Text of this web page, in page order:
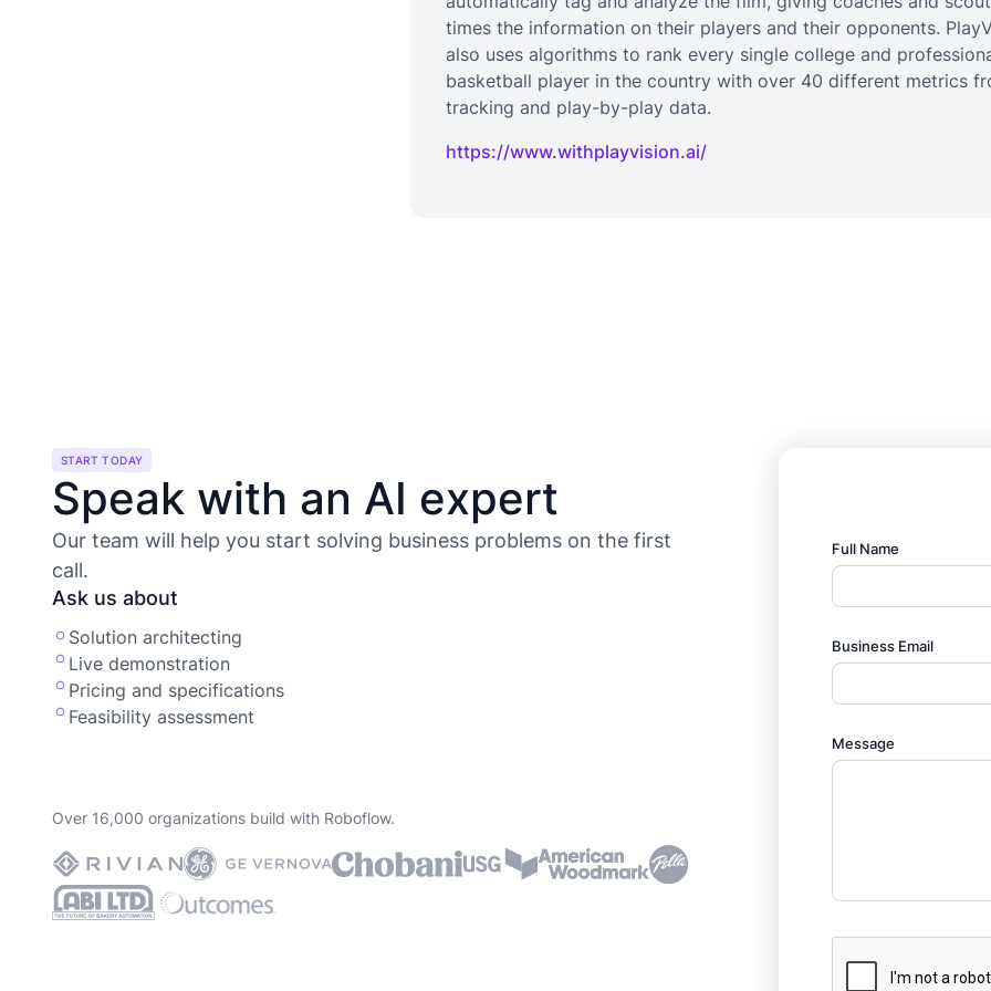
times the information on their players and their opponents.
also uses algorithms to rank every single college and
basketball player in the country with over 40 different metrics
tracking and play-by-play data.
https://www.withplayvision.ai/
START TODAY
Speak with an AI expert
Our team will help you start solving business problems on the first
call.
Ask us about
Solution architecting
Live demonstration
Pricing and specifications
Feasibility assessment
Full Name
Business Email
Message
Over 16,000 organizations build with Roboflow.